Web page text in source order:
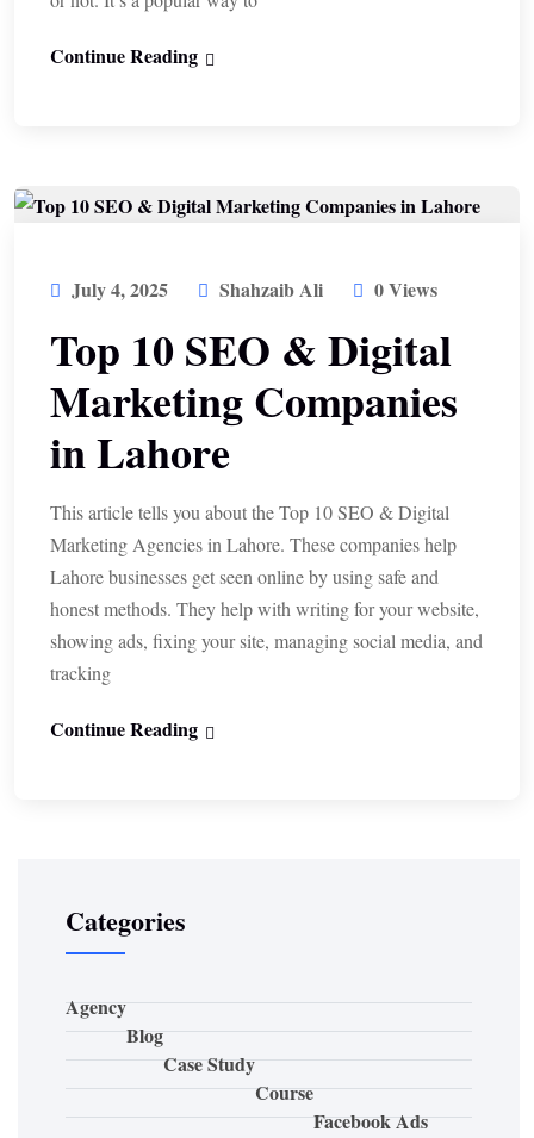
Continue Reading
July 4, 2025 Shahzaib Ali 0 Views
Top 10 SEO & Digital
Marketing Companies
in Lahore
This article tells you about the Top 10 SEO & Digital
Marketing Agencies in Lahore. These companies help
Lahore businesses get seen online by using safe and
honest methods. They help with writing for your website,
showing ads, fixing your site, managing social media, and
tracking
Continue Reading
Categories
Agency
Blog
Case Study
Course
Facebook Ads